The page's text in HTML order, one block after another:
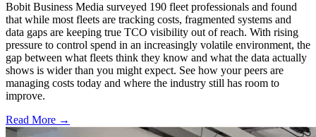
Bobit Business Media surveyed 190 fleet professionals and found
that while most fleets are tracking costs, fragmented systems and
data gaps are keeping true TCO visibility out of reach. With rising
pressure to control spend in an increasingly volatile environment, the
gap between what fleets think they know and what the data actually
shows is wider than you might expect. See how your peers are
managing costs today and where the industry still has room to
improve.
Read More →